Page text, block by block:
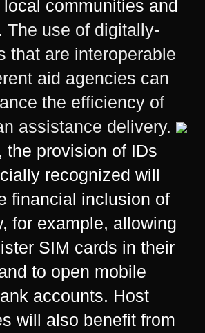
communities and
The use of digitally-
that are interoperable
aid agencies can
the efficiency of
assistance delivery.
the provision of IDs
recognized will
financial inclusion of
for example, allowing
SIM cards in their
to open mobile
accounts. Host
will also benefit from